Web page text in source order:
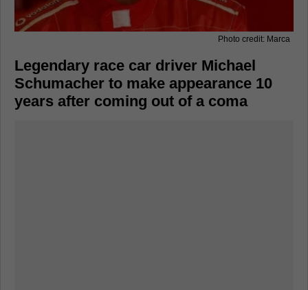
Photo credit: Marca
Legendary race car driver Michael
Schumacher to make appearance 10
years after coming out of a coma